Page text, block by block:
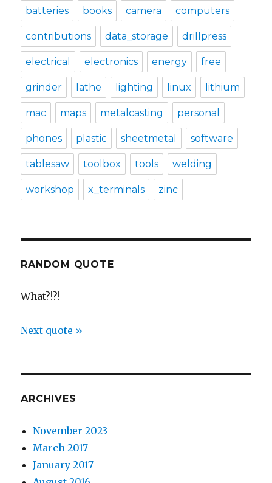
batteries books camera computers
contributions data_storage drillpress
electrical electronics energy free
grinder lathe lighting linux lithium
mac maps metalcasting personal
phones plastic sheetmetal software
tablesaw toolbox tools welding
workshop x_terminals zinc
RANDOM QUOTE
What?!?!
Next quote »
ARCHIVES
November 2023
March 2017
January 2017